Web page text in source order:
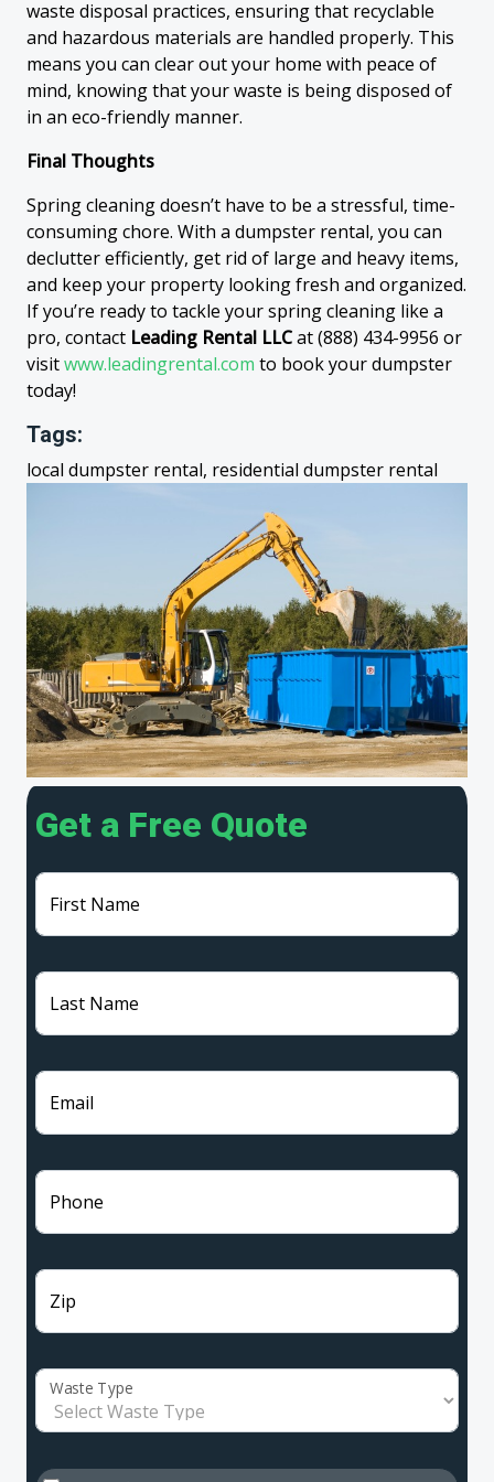
waste disposal practices, ensuring that recyclable
and hazardous materials are handled properly. This
means you can clear out your home with peace of
mind, knowing that your waste is being disposed of
in an eco-friendly manner.
Final Thoughts
Spring cleaning doesn’t have to be a stressful, time-
consuming chore. With a dumpster rental, you can
declutter efficiently, get rid of large and heavy items,
and keep your property looking fresh and organized.
If you’re ready to tackle your spring cleaning like a
pro, contact Leading Rental LLCat (888) 434-9956 or
visitwww.leadingrental.com to book your dumpster
today!
Tags:
local dumpster rental, residential dumpster rental
Get a Free Quote
First Name
Last Name
Email
Phone
Zip
Waste Type